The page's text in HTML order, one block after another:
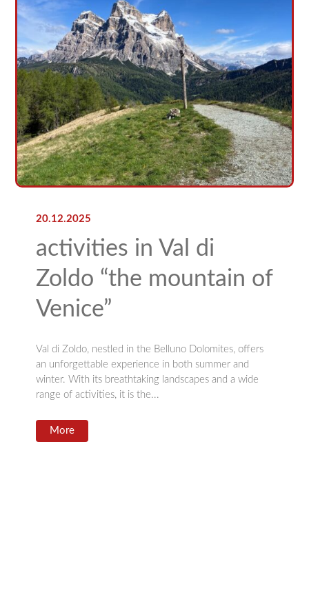
20.12.2025
activities in Val di
Zoldo “the mountain of
Venice”
Val di Zoldo, nestled in the Belluno Dolomites, offers
an unforgettable experience in both summer and
winter. With its breathtaking landscapes and a wide
range of activities, it is the...
More